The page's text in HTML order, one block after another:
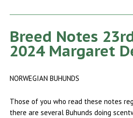
Breed Notes
2024 Margaret
NORWEGIAN BUHUNDS
Those of you who read these notes
there are several Buhunds doing